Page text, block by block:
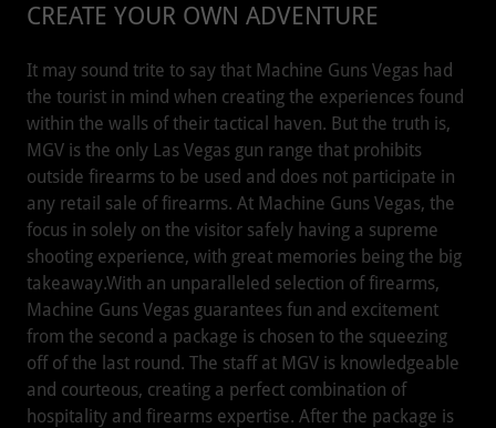
CREATE YOUR OWN ADVENTURE
It may sound trite to say that Machine Guns Vegas had
the tourist in mind when creating the experiences found
within the walls of their tactical haven. But the truth is,
MGV is the only Las Vegas gun range that prohibits
outside firearms to be used and does not participate in
any retail sale of firearms. At Machine Guns Vegas, the
focus in solely on the visitor safely having a supreme
shooting experience, with great memories being the big
takeaway.With an unparalleled selection of firearms,
Machine Guns Vegas guarantees fun and excitement
from the second a package is chosen to the squeezing
off of the last round. The staff at MGV is knowledgeable
and courteous, creating a perfect combination of
hospitality and firearms expertise. After the package is